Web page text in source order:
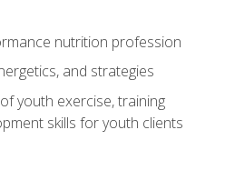
nutrition profession
and strategies
youth exercise, training
skills for youth clients